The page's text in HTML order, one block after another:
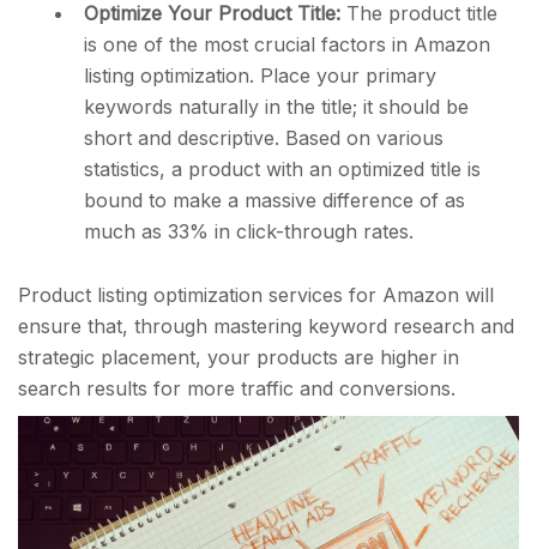
Optimize Your Product Title: The product title
is one of the most crucial factors in Amazon
listing optimization. Place your primary
keywords naturally in the title; it should be
short and descriptive. Based on various
statistics, a product with an optimized title is
bound to make a massive difference of as
much as 33% in click-through rates.
Product listing optimization services for Amazon will
ensure that, through mastering keyword research and
strategic placement, your products are higher in
search results for more traffic and conversions.